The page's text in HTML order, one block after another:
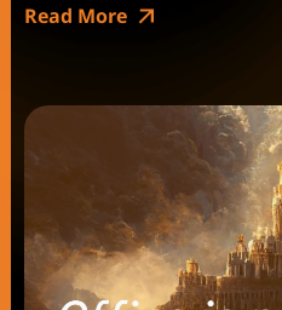
Read More